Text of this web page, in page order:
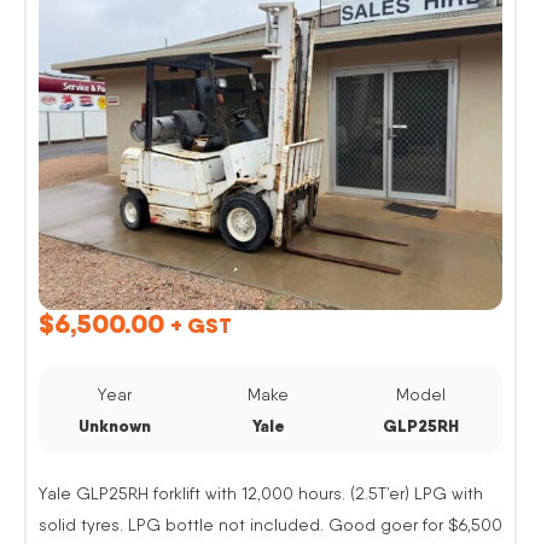
$6,500.00 + GST
Year
Unknown
Make
Yale
Model
GLP25RH
Yale GLP25RH forklift with 12,000 hours. (2.5T’er) LPG with
solid tyres. LPG bottle not included. Good goer for $6,500